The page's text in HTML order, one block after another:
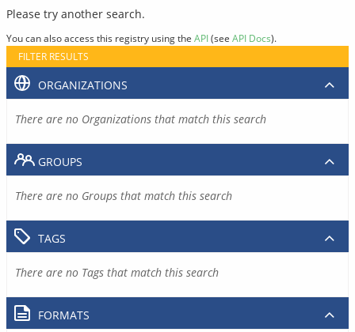
Please try another search.
You can also access this registry using the API(see API Docs).
FILTER RESULTS
ORGANIZATIONS
There are no Organizations that match this search
GROUPS
There are no Groups that match this search
TAGS
There are no Tags that match this search
FORMATS